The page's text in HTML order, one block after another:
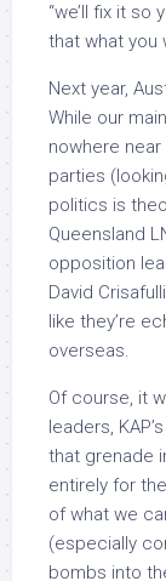
“we’ll fix it so
that what you
Next year,
While our
nowhere
parties
politics is
Queensland
opposition
David
like they’re
overseas.
Of course, it
leaders,
that grenade
entirely for
of what we
(especially
bombs into